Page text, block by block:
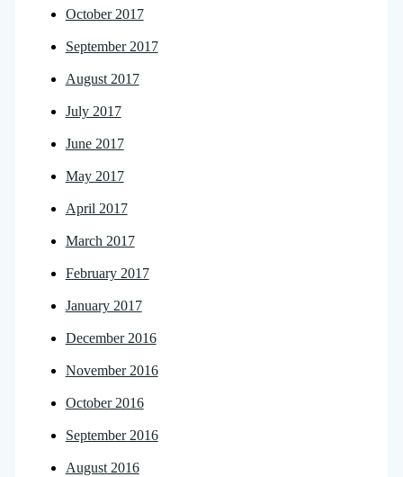
October 2017
September 2017
August 2017
July 2017
June 2017
May 2017
April 2017
March 2017
February 2017
January 2017
December 2016
November 2016
October 2016
September 2016
August 2016